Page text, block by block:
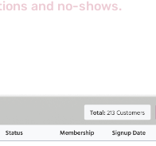
and no-shows.